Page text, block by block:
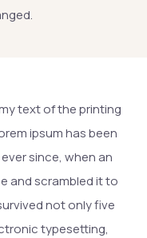
text of the printing
ipsum has been
since, when an
and scrambled it to
not only five
typesetting,